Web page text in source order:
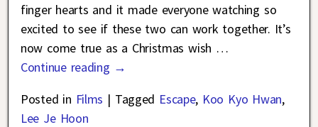
finger hearts and it made everyone watching so
excited to see if these two can work together. It’s
now come true as a Christmas wish …
Continue reading →
Posted in Films | Tagged Escape, Koo Kyo Hwan,
Lee Je Hoon